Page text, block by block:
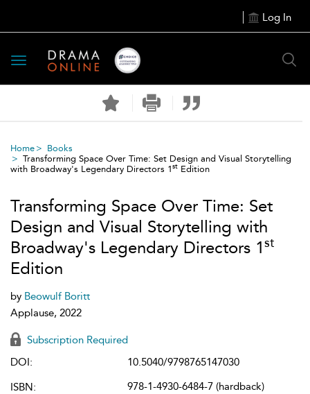
Log In
Toggle
navigation
Home
Books
Transforming Space Over Time: Set Design and Visual Storytelling
with Broadway's Legendary Directors 1st Edition
Transforming Space Over Time: Set
Design and Visual Storytelling with
Broadway's Legendary Directors 1st
Edition
by Beowulf Boritt
Applause, 2022
Subscription Required
DOI:
10.5040/9798765147030
ISBN:
978-1-4930-6484-7 (hardback)